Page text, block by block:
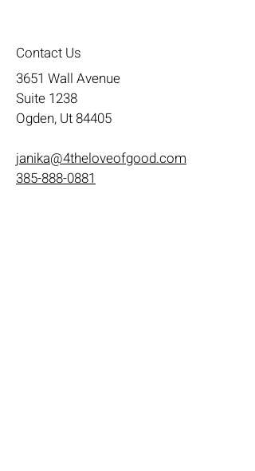
Contact Us
3651 Wall Avenue
Suite 1238
Ogden, Ut 84405
janika@4theloveofgood.com
385-888-0881